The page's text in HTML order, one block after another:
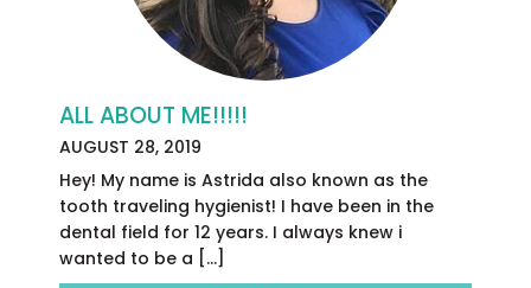
ALL ABOUT ME!!!!!
AUGUST 28, 2019
Hey! My name is Astrida also known as the
tooth traveling hygienist! I have been in the
dental field for 12 years. I always knew i
wanted to be a […]